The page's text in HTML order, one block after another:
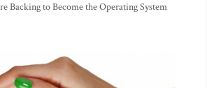
Backing to Become the Operating System